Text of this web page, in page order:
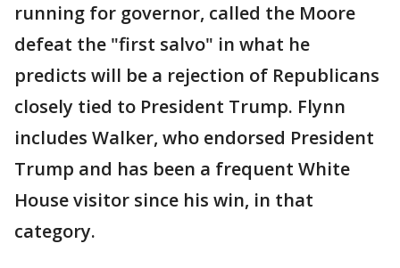
running for governor, called the Moore
defeat the "first salvo" in what he
predicts will be a rejection of Republicans
closely tied to President Trump. Flynn
includes Walker, who endorsed President
Trump and has been a frequent White
House visitor since his win, in that
category.